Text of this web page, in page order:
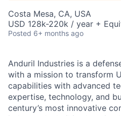
Costa Mesa, CA, USA
USD 128k-220k / year +
Posted 6+ months ago
Anduril Industries is a
with a mission to transform
capabilities with advanced
expertise, technology, and
century’s most innovative